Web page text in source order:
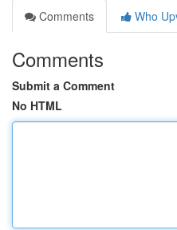
Comments
Who
Comments
Submit a Comment
No HTML